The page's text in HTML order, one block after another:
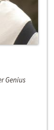
Genius